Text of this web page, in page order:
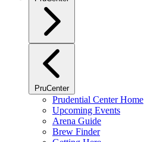
PruCenter
Prudential Center Home
Upcoming Events
Arena Guide
Brew Finder